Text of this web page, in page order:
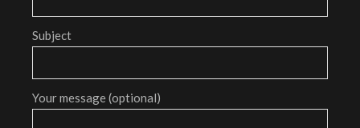
Subject
Your message (optional)